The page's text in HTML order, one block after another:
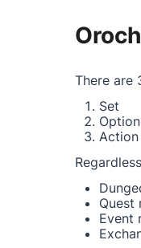
There are
Set
Option
Action
Quest
Event